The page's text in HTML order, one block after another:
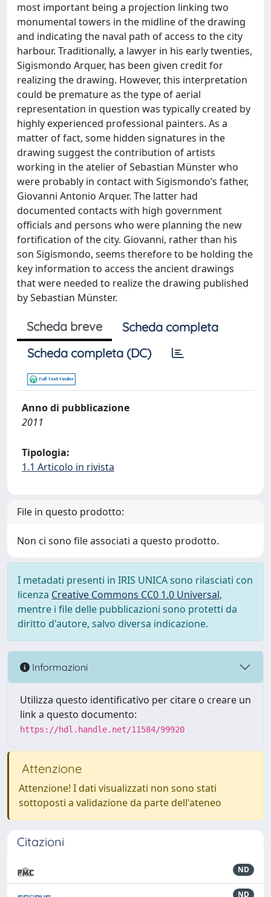
most important being a projection linking two
monumental towers in the midline of the drawing
and indicating the naval path of access to the city
harbour. Traditionally, a lawyer in his early twenties,
Sigismondo Arquer, has been given credit for
realizing the drawing. However, this interpretation
could be premature as the type of aerial
representation in question was typically created by
highly experienced professional painters. As a
matter of fact, some hidden signatures in the
drawing suggest the contribution of artists
working in the atelier of Sebastian Münster who
were probably in contact with Sigismondo’s father,
Giovanni Antonio Arquer. The latter had
documented contacts with high government
officials and persons who were planning the new
fortification of the city. Giovanni, rather than his
son Sigismondo, seems therefore to be holding the
key information to access the ancient drawings
that were needed to realize the drawing published
by Sebastian Münster.
Scheda breve
Scheda completa
Scheda completa (DC)
Anno di pubblicazione
2011
Tipologia:
1.1 Articolo in rivista
File in questo prodotto:
Non ci sono file associati a questo prodotto.
I metadati presenti in IRIS UNICA sono rilasciati con
licenza Creative Commons CC0 1.0 Universal,
mentre i file delle pubblicazioni sono protetti da
diritto d'autore, salvo diversa indicazione.
Informazioni
Utilizza questo identificativo per citare o creare un
link a questo documento:
https://hdl.handle.net/11584/99920
Attenzione
Attenzione! I dati visualizzati non sono stati
sottoposti a validazione da parte dell'ateneo
Citazioni
ND
ND